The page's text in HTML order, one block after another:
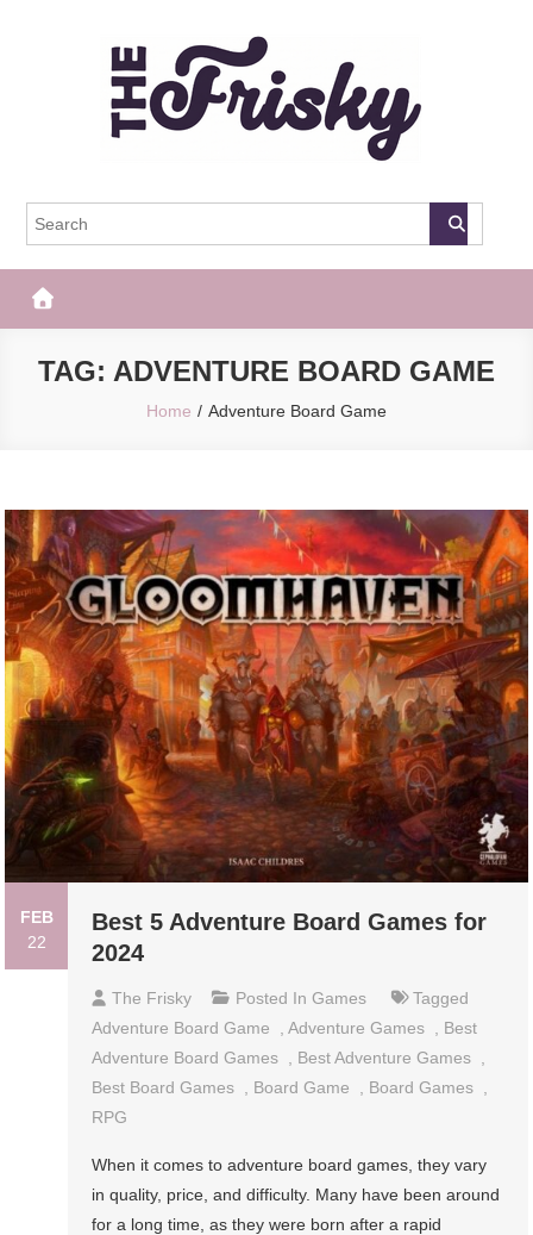
The Frisky
TAG: ADVENTURE BOARD GAME
Home Adventure Board Game
FEB
22
Best 5 Adventure Board Games for
2024
The Frisky Posted InGames
Tagged
Adventure Board Game
,Adventure Games
Best
Adventure Board Games
Best Adventure Games
Best Board Games
Board Game Board Games
RPG
When it comes to adventure board games, they vary
in quality, price, and difficulty. Many have been around
for a long time, as they were born after a rapid